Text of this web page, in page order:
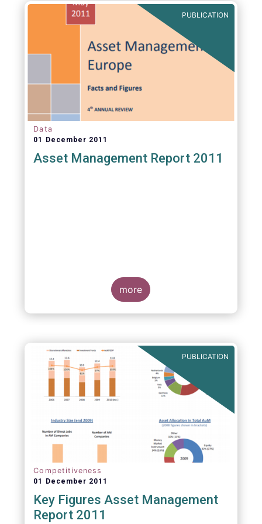
PUBLICATION
Data
01 December 2011
Asset Management Report 2011
more
PUBLICATION
Competitiveness
01 December 2011
Key Figures Asset Management
Report 2011